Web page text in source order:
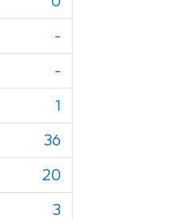
-
-
1
36
20
3